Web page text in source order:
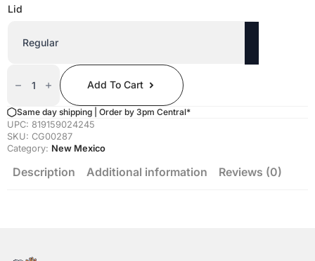
Lid
(New
Edition)
Quantity
Add To Cart
Same day shipping | Order by 3pm Central*
UPC: 819159024245
SKU: CG00287
Category: New Mexico
Description Additional information Reviews (0)